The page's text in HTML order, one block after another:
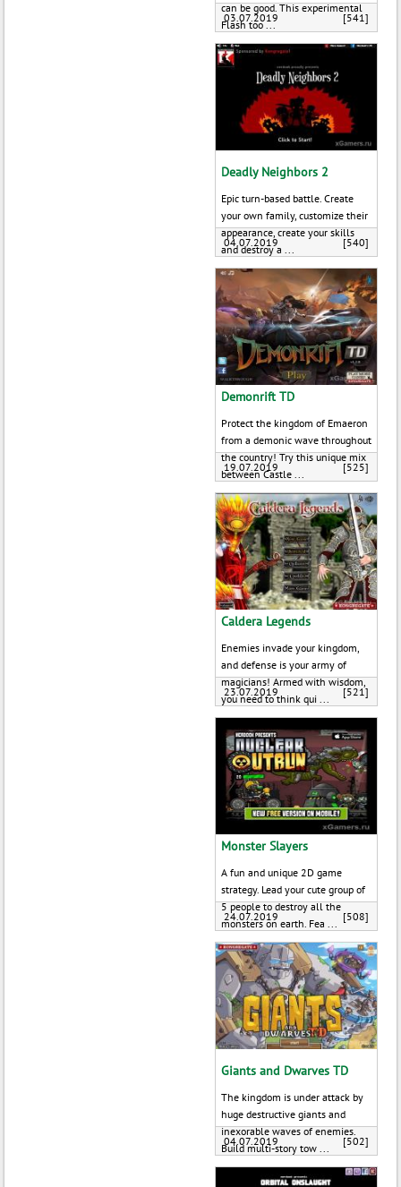
can be good. This experimental
Flash too ...
03.07.2019 [541]
Deadly Neighbors 2
Epic turn-based battle. Create
your own family, customize their
appearance, create your skills
and destroy a ...
04.07.2019 [540]
Demonrift TD
Protect the kingdom of Emaeron
from a demonic wave throughout
the country! Try this unique mix
between Castle ...
19.07.2019 [525]
Caldera Legends
Enemies invade your kingdom,
and defense is your army of
magicians! Armed with wisdom,
you need to think qui ...
23.07.2019 [521]
Monster Slayers
A fun and unique 2D game
strategy. Lead your cute group of
5 people to destroy all the
monsters on earth. Fea ...
24.07.2019 [508]
Giants and Dwarves TD
The kingdom is under attack by
huge destructive giants and
inexorable waves of enemies.
Build multi-story tow ...
04.07.2019 [502]